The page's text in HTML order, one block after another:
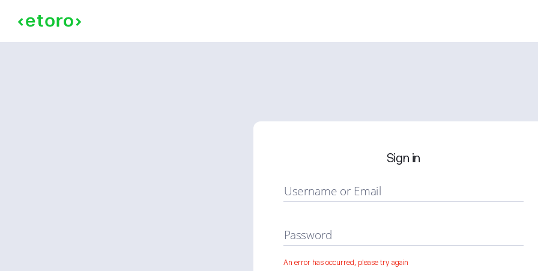
Sign in
Username or Email
Password
An error has occurred, please try again